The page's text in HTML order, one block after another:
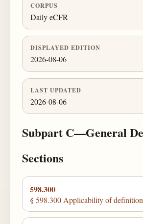
CORPUS
Daily eCFR
DISPLAYED EDITION
2026-08-06
LAST UPDATED
2026-08-06
Subpart C—General
Sections
598.300
§ 598.300 Applicability of